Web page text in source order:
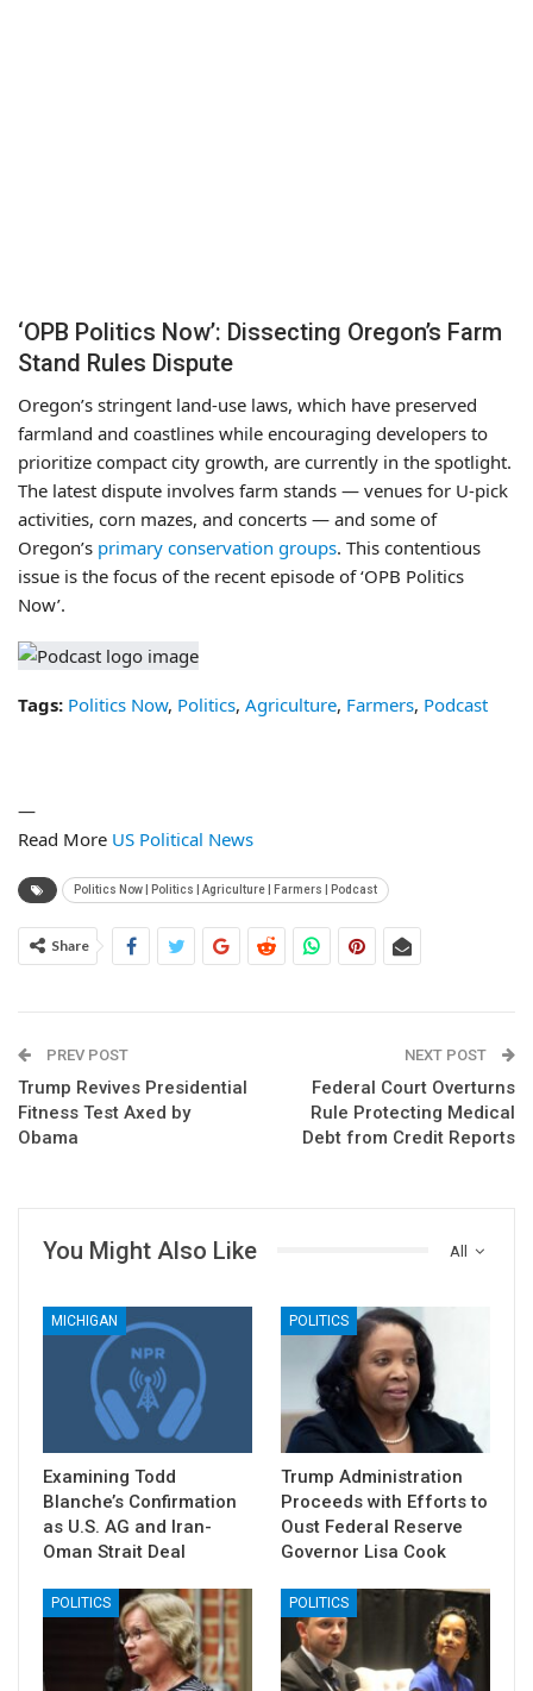
‘OPB Politics Now’: Dissecting Oregon’s Farm
Stand Rules Dispute
Oregon’s stringent land-use laws, which have preserved
farmland and coastlines while encouraging developers to
prioritize compact city growth, are currently in the spotlight.
The latest dispute involves farm stands — venues for U-pick
activities, corn mazes, and concerts — and some of
Oregon’s primary conservation groups. This contentious
issue is the focus of the recent episode of ‘OPB Politics
Now’.
Tags: Politics Now, Politics, Agriculture, Farmers, Podcast
—
Read More US Political News
Politics Now | Politics | Agriculture | Farmers | Podcast
Share
PREV POST
Trump Revives Presidential
Fitness Test Axed by
Obama
NEXT POST
Federal Court Overturns
Rule Protecting Medical
Debt from Credit Reports
All
You Might Also Like
MICHIGAN
Examining Todd
Blanche’s Confirmation
as U.S. AG and Iran-
Oman Strait Deal
POLITICS
Trump Administration
Proceeds with Efforts to
Oust Federal Reserve
Governor Lisa Cook
POLITICS POLITICS